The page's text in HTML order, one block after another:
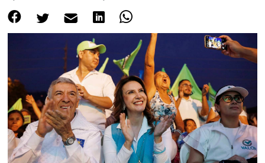
Print
Events
About Us
Contact